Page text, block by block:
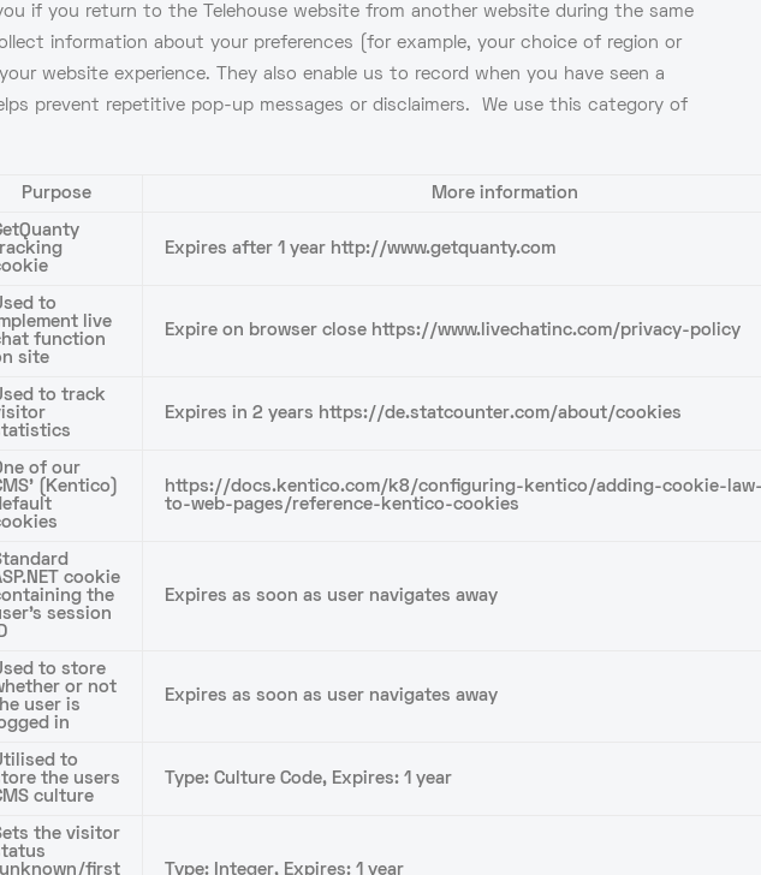
if you return to the Telehouse website from another website during the same
information about your preferences (for example, your choice of region or
website experience. They also enable us to record when you have seen a
prevent repetitive pop-up messages or disclaimers. We use this category of
Purpose More information
Expires after 1 year http://www.getquanty.com
to
live
function
site
Expire on browser close https://www.livechatinc.com/privacy-policy
to track
Expires in 2 years https://de.statcounter.com/about/cookies
of our
(Kentico)
https://docs.kentico.com/k8/configuring-kentico/adding-cookie-
to-web-pages/reference-kentico-cookies
cookie
the
session
ID
Expires as soon as user navigates away
to store
or not
user is
in
Expires as soon as user navigates away
to
the users
culture
Type: Culture Code, Expires: 1 year
the visitor
(unknown/first
Type: Integer, Expires: 1 year